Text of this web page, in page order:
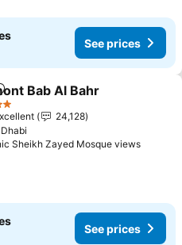
See prices
to favorites
Bab Al Bahr
24,128
Sheikh Zayed Mosque views
See prices